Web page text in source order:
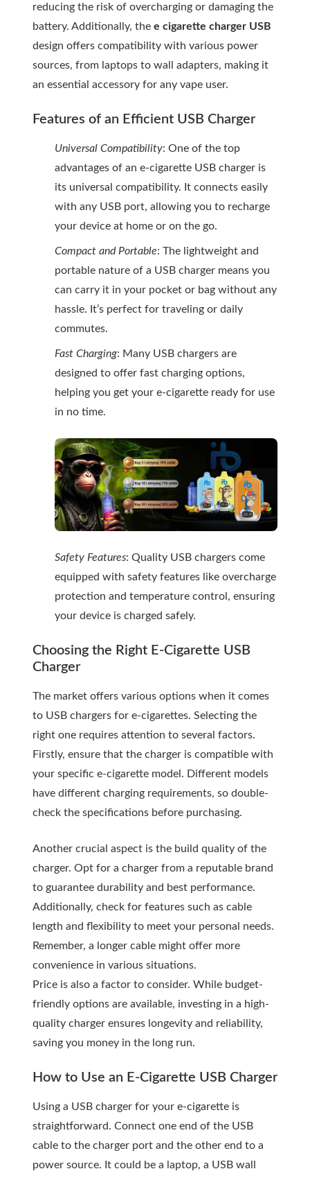
reducing the risk of overcharging or damaging the
battery. Additionally, the e cigarette charger USB
design offers compatibility with various power
sources, from laptops to wall adapters, making it
an essential accessory for any vape user.
Features of an Efficient USB Charger
Universal Compatibility: One of the top
advantages of an e-cigarette USB charger is
its universal compatibility. It connects easily
with any USB port, allowing you to recharge
your device at home or on the go.
Compact and Portable: The lightweight and
portable nature of a USB charger means you
can carry it in your pocket or bag without any
hassle. It’s perfect for traveling or daily
commutes.
Fast Charging: Many USB chargers are
designed to offer fast charging options,
helping you get your e-cigarette ready for use
in no time.
Safety Features: Quality USB chargers come
equipped with safety features like overcharge
protection and temperature control, ensuring
your device is charged safely.
Choosing the Right E-Cigarette USB
Charger
The market offers various options when it comes
to USB chargers for e-cigarettes. Selecting the
right one requires attention to several factors.
Firstly, ensure that the charger is compatible with
your specific e-cigarette model. Different models
have different charging requirements, so double-
check the specifications before purchasing.
Another crucial aspect is the build quality of the
charger. Opt for a charger from a reputable brand
to guarantee durability and best performance.
Additionally, check for features such as cable
length and flexibility to meet your personal needs.
Remember, a longer cable might offer more
convenience in various situations.
Price is also a factor to consider. While budget-
friendly options are available, investing in a high-
quality charger ensures longevity and reliability,
saving you money in the long run.
How to Use an E-Cigarette USB Charger
Using a USB charger for your e-cigarette is
straightforward. Connect one end of the USB
cable to the charger port and the other end to a
power source. It could be a laptop, a USB wall